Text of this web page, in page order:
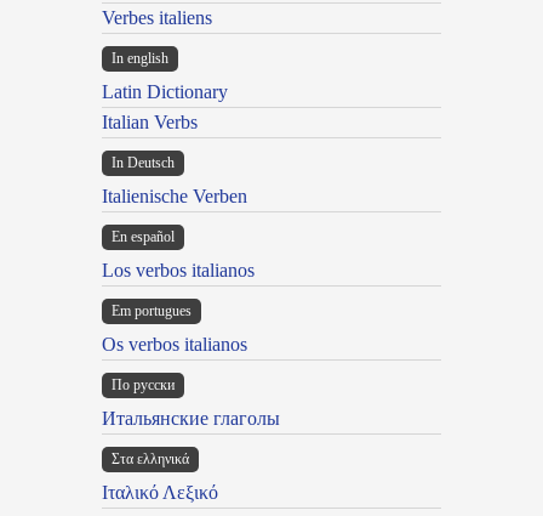
Verbes italiens
In english
Latin Dictionary
Italian Verbs
In Deutsch
Italienische Verben
En español
Los verbos italianos
Em portugues
Os verbos italianos
По русски
Итальянские глаголы
Στα ελληνικά
Ιταλικό Λεξικό